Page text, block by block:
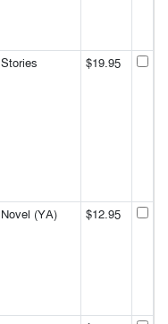
Stories $19.95
Novel (YA) $12.95